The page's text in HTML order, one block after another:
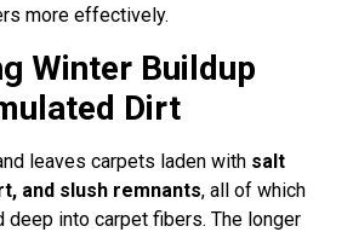
more effectively.
Winter Buildup
Dirt
leaves carpets laden with salt
and slush remnants, all of which
deep into carpet fibers. The longer